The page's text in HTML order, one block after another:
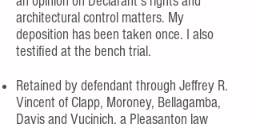
architectural control matters. My
deposition has been taken once. I also
testified at the bench trial.
Retained by defendant through Jeffrey R.
Vincent of Clapp, Moroney, Bellagamba,
Davis and Vucinich, a Pleasanton law